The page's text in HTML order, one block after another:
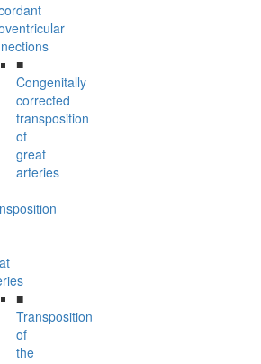
■
Congenitally
corrected
transposition
of
great
arteries
■
Transposition
of
the